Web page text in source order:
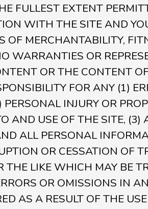
FULLEST EXTENT
WITH THE SITE AND
MERCHANTABILITY,
WARRANTIES OR
OR THE CONTENT
FOR ANY (1)
INJURY OR
AND USE OF THE SITE,
ALL PERSONAL
OR CESSATION OF
THE LIKE WHICH MAY BE
OR OMISSIONS IN
AS A RESULT OF THE